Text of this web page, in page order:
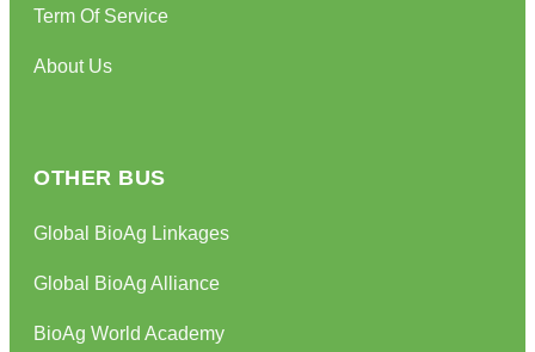
Term Of Service
About Us
OTHER BUS
Global BioAg Linkages
Global BioAg Alliance
BioAg World Academy